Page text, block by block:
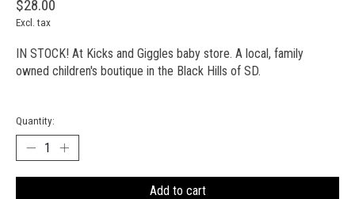
$28.00
Excl. tax
IN STOCK! At Kicks and Giggles baby store. A local, family
owned children's boutique in the Black Hills of SD.
Quantity:
Add to cart